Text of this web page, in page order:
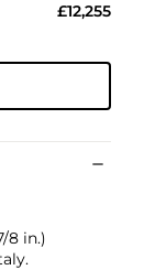
£12,255
8 in.)